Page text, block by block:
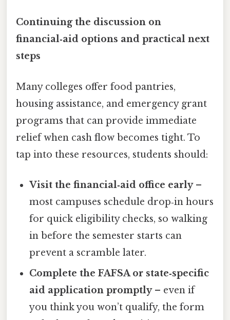
Continuing the discussion on
financial‑aid options and practical next
steps
Many colleges offer food pantries,
housing assistance, and emergency grant
programs that can provide immediate
relief when cash flow becomes tight. To
tap into these resources, students should:
Visit the financial‑aid office early–
most campuses schedule drop‑in hours
for quick eligibility checks, so walking
in before the semester starts can
prevent a scramble later.
Complete the FAFSA or state‑specific
aid application promptly– even if
you think you won’t qualify, the form